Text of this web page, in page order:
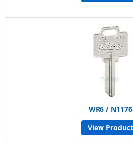
WR6 / N1176
View Product